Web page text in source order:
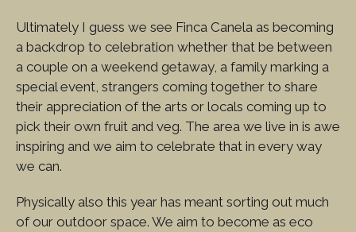
Ultimately I guess we see Finca Canela as becoming
a backdrop to celebration whether that be between
a couple on a weekend getaway, a family marking a
special event, strangers coming together to share
their appreciation of the arts or locals coming up to
pick their own fruit and veg. The area we live in is awe
inspiring and we aim to celebrate that in every way
we can.
Physically also this year has meant sorting out much
of our outdoor space. We aim to become as eco